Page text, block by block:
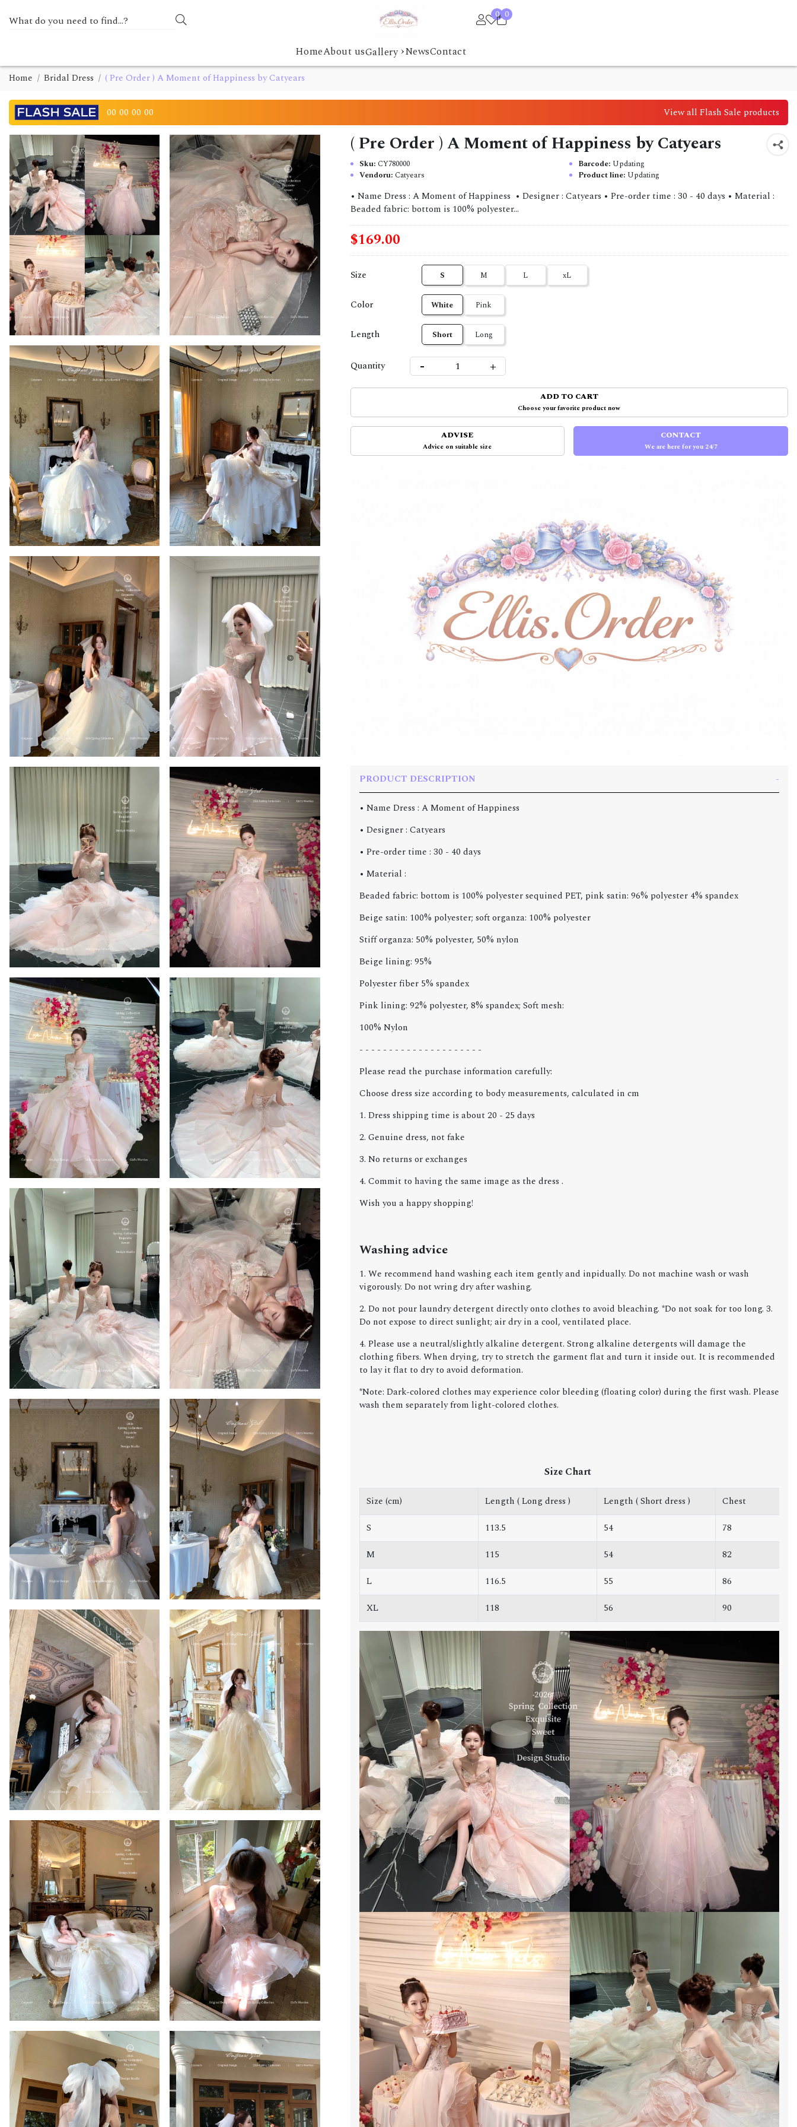
0 0
HomeAbout usGallery ›NewsContact
Home Bridal Dress ( Pre Order ) A Moment of Happiness by Catyears
00 00 00 00 View all Flash Sale products
( Pre Order ) A Moment of Happiness by Catyears
Sku: CY780000 Barcode: Updating
Vendoru: Catyears Product line: Updating
• Name Dress : A Moment of Happiness • Designer : Catyears • Pre-order time : 30 - 40 days • Material :
Beaded fabric: bottom is 100% polyester...
$169.00
Size S M L xL
Color White Pink
Length Short Long
Quantity - +
ADD TO CART
Choose your favorite product now
ADVISE
Advice on suitable size
CONTACT
We are here for you 24/7
PRODUCT DESCRIPTION
• Name Dress : A Moment of Happiness
• Designer : Catyears
• Pre-order time : 30 - 40 days
• Material :
Beaded fabric: bottom is 100% polyester sequined PET, pink satin: 96% polyester 4% spandex
Beige satin: 100% polyester; soft organza: 100% polyester
Stiff organza: 50% polyester, 50% nylon
Beige lining: 95%
Polyester fiber 5% spandex
Pink lining: 92% polyester, 8% spandex; Soft mesh:
100% Nylon
- - - - - - - - - - - - - - - - - - - - -
Please read the purchase information carefully:
Choose dress size according to body measurements, calculated in cm
1. Dress shipping time is about 20 - 25 days
2. Genuine dress, not fake
3. No returns or exchanges
4. Commit to having the same image as the dress .
Wish you a happy shopping!
Washing advice
1. We recommend hand washing each item gently and inpidually. Do not machine wash or wash
vigorously. Do not wring dry after washing.
2. Do not pour laundry detergent directly onto clothes to avoid bleaching. *Do not soak for too long. 3.
Do not expose to direct sunlight; air dry in a cool, ventilated place.
4. Please use a neutral/slightly alkaline detergent. Strong alkaline detergents will damage the
clothing fibers. When drying, try to stretch the garment flat and turn it inside out. It is recommended
to lay it flat to dry to avoid deformation.
*Note: Dark-colored clothes may experience color bleeding (floating color) during the first wash. Please
wash them separately from light-colored clothes.
Size Chart
Size (cm) Length ( Long dress ) Length ( Short dress )
Chest
S
113.5 54
78
M
115 54
82
L
116.5 55
86
XL
118 56 90